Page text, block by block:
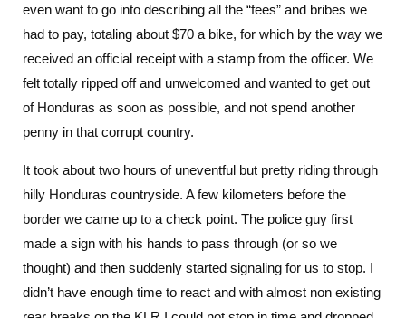
even want to go into describing all the “fees” and bribes we
had to pay, totaling about $70 a bike, for which by the way we
received an official receipt with a stamp from the officer. We
felt totally ripped off and unwelcomed and wanted to get out
of Honduras as soon as possible, and not spend another
penny in that corrupt country.
It took about two hours of uneventful but pretty riding through
hilly Honduras countryside. A few kilometers before the
border we came up to a check point. The police guy first
made a sign with his hands to pass through (or so we
thought) and then suddenly started signaling for us to stop. I
didn’t have enough time to react and with almost non existing